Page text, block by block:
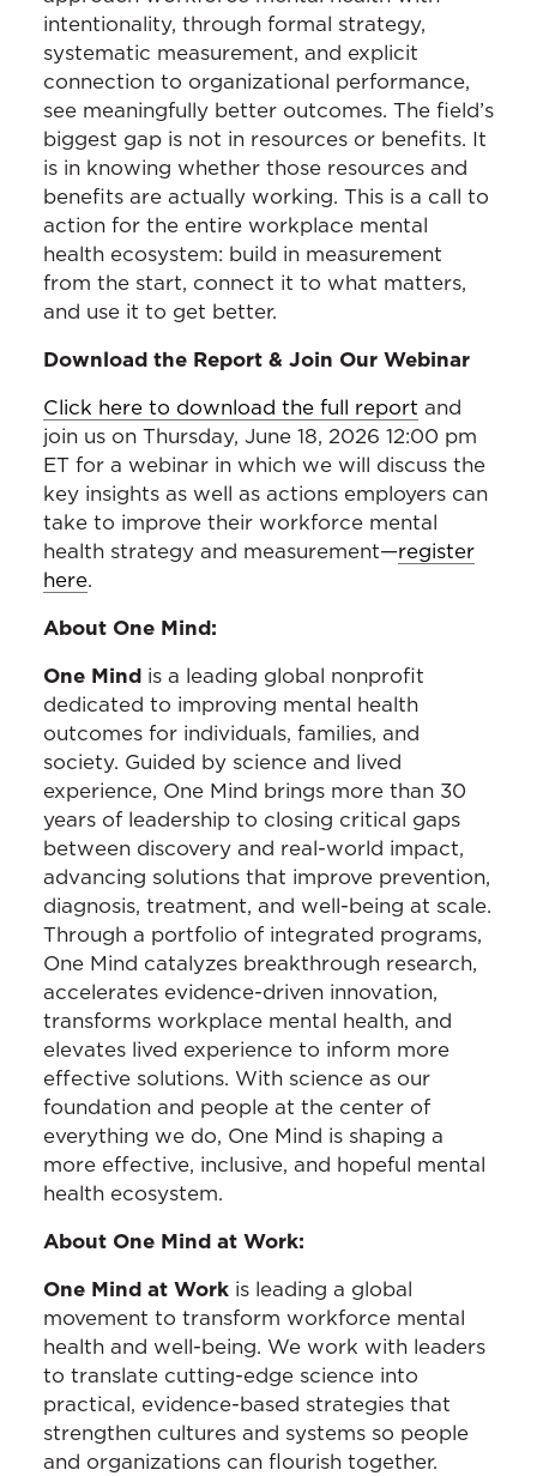
intentionality, through formal strategy,
systematic measurement, and explicit
connection to organizational performance,
see meaningfully better outcomes. The field’s
biggest gap is not in resources or benefits. It
is in knowing whether those resources and
benefits are actually working. This is a call to
action for the entire workplace mental
health ecosystem: build in measurement
from the start, connect it to what matters,
and use it to get better.
Download the Report & Join Our Webinar
Click here to download the full report and
join us on Thursday, June 18, 2026 12:00 pm
ET for a webinar in which we will discuss the
key insights as well as actions employers can
take to improve their workforce mental
health strategy and measurement—register
here.
About One Mind:
One Mind is a leading global nonprofit
dedicated to improving mental health
outcomes for individuals, families, and
society. Guided by science and lived
experience, One Mind brings more than 30
years of leadership to closing critical gaps
between discovery and real-world impact,
advancing solutions that improve prevention,
diagnosis, treatment, and well-being at scale.
Through a portfolio of integrated programs,
One Mind catalyzes breakthrough research,
accelerates evidence-driven innovation,
transforms workplace mental health, and
elevates lived experience to inform more
effective solutions. With science as our
foundation and people at the center of
everything we do, One Mind is shaping a
more effective, inclusive, and hopeful mental
health ecosystem.
About One Mind at Work:
One Mind at Work is leading a global
movement to transform workforce mental
health and well-being. We work with leaders
to translate cutting-edge science into
practical, evidence-based strategies that
strengthen cultures and systems so people
and organizations can flourish together.